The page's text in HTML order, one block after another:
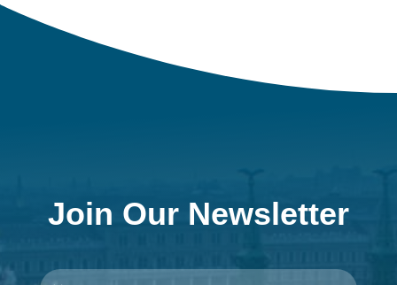
Join Our Newsletter